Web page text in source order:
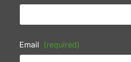
Email (required)